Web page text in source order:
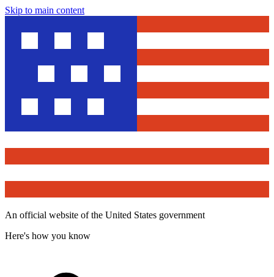
Skip to main content
An official website of the United States government
Here's how you know